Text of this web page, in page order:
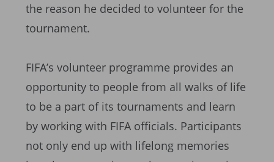
the reason he decided to volunteer for the
tournament.
FIFA’s volunteer programme provides an
opportunity to people from all walks of life
to be a part of its tournaments and learn
by working with FIFA officials. Participants
not only end up with lifelong memories